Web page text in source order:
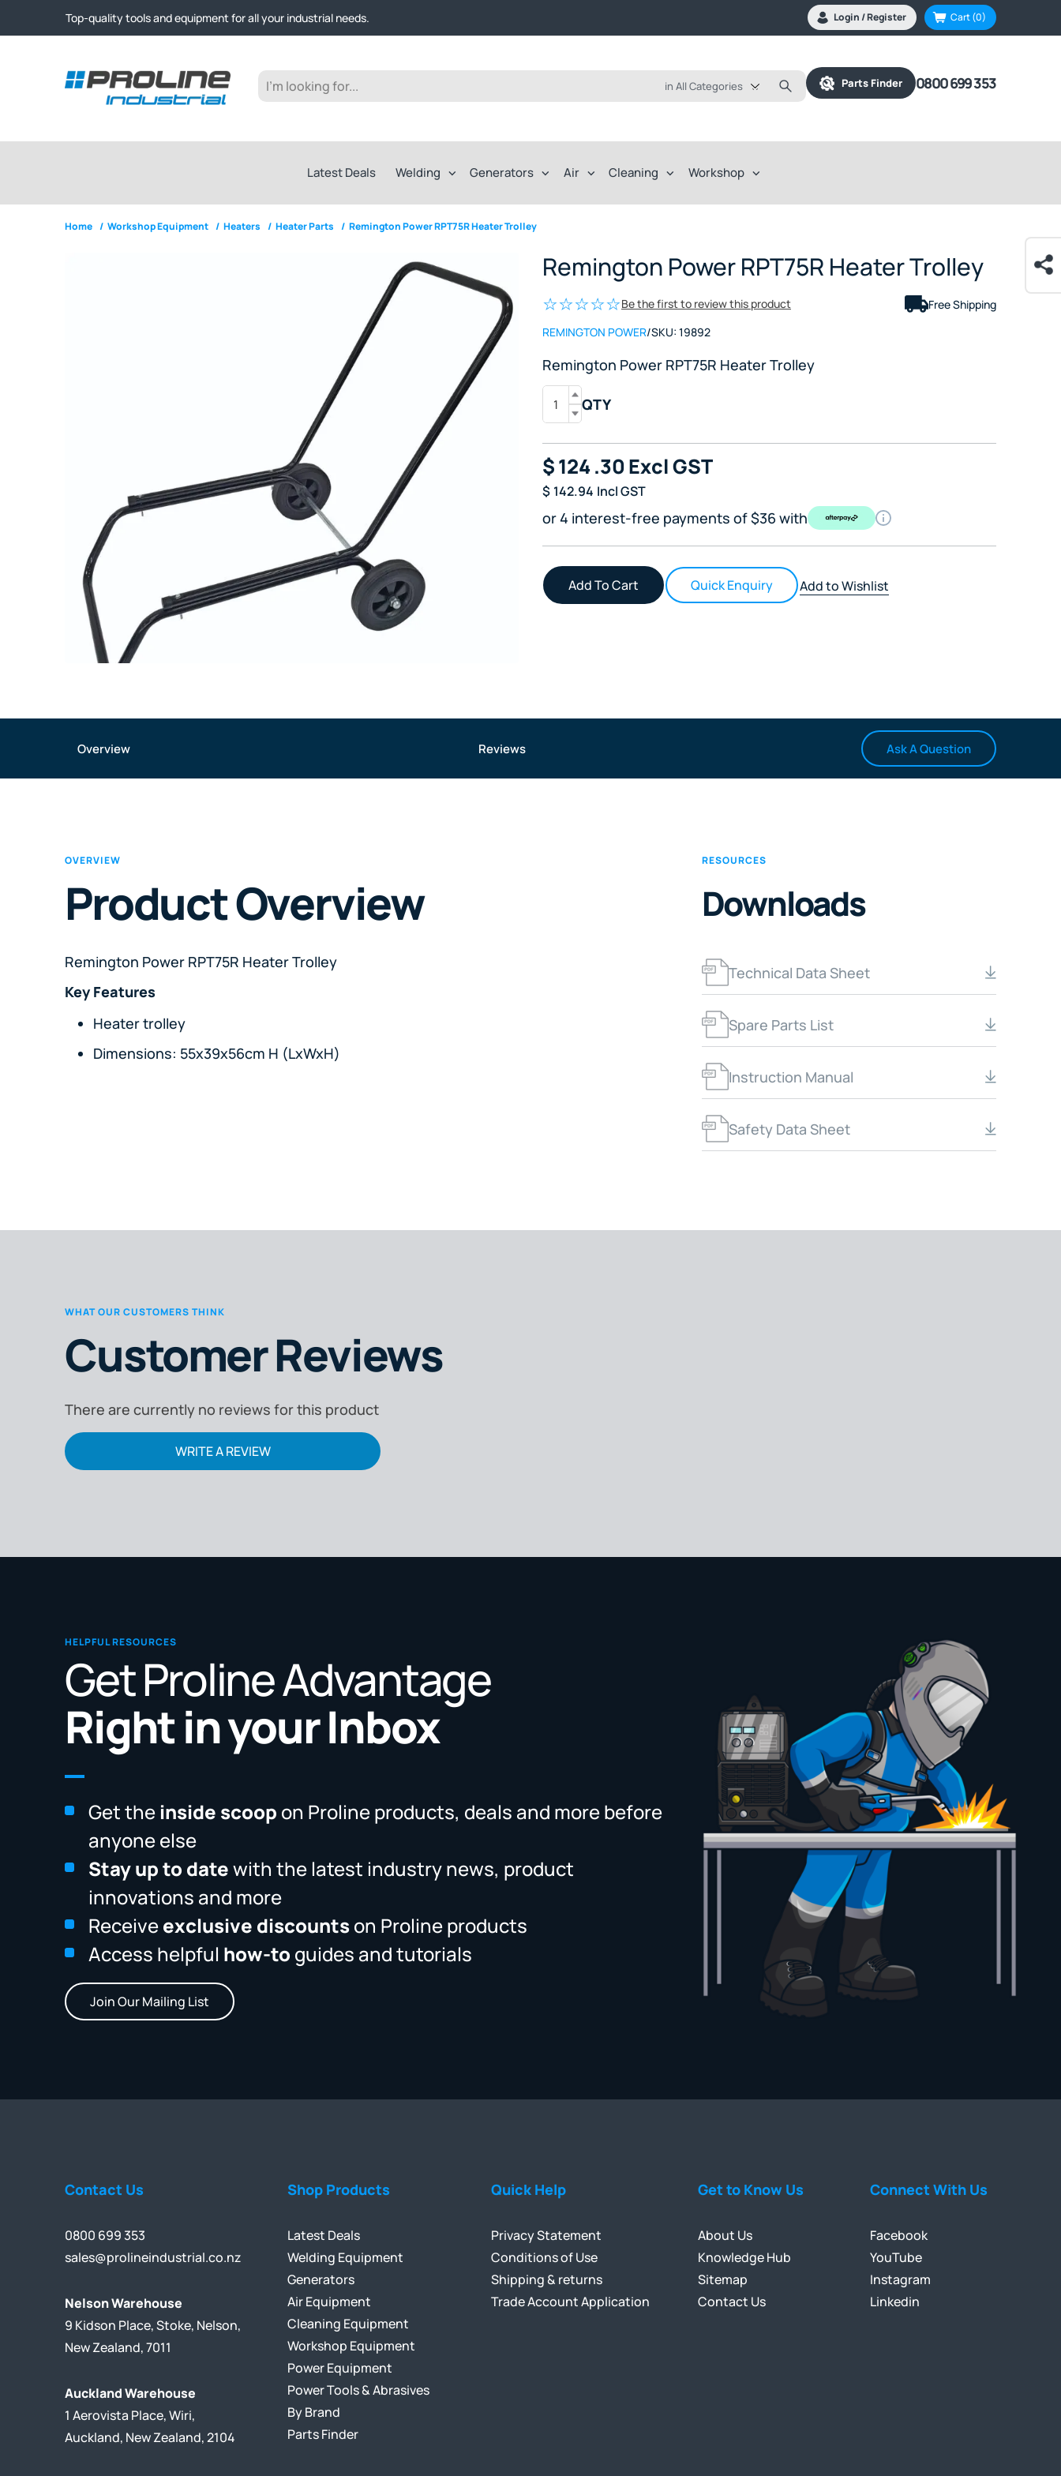
Top-quality tools and equipment for all your industrial needs.
Expert advice and outstanding customer service every step of the way.
Expert advice and outstanding customer service every step of the way.
Login / Register Cart(0)
in All Categories Parts Finder 0800 699 353
Latest Deals Welding Generators Air Cleaning Workshop
Home / Workshop Equipment / Heaters / Heater Parts / Remington Power RPT75R Heater Trolley
Remington Power RPT75R Heater Trolley
Be the first to review this product
Free Shipping
REMINGTON POWER/SKU: 19892
Remington Power RPT75R Heater Trolley
QTY
$124.30Excl GST
$ 142.94 Incl GST
or 4 interest-free payments of $36 with
Quick Enquiry Add to Wishlist
Overview Reviews Ask A Question
OVERVIEW
Product Overview
Remington Power RPT75R Heater Trolley
Key Features
Heater trolley
Dimensions: 55x39x56cm H (LxWxH)
RESOURCES
Downloads
Technical Data Sheet
Spare Parts List
Instruction Manual
Safety Data Sheet
WHAT OUR CUSTOMERS THINK
Customer Reviews
There are currently no reviews for this product
WRITE A REVIEW
HELPFUL RESOURCES
Get Proline Advantage
Right in your Inbox
Get the inside scoop on Proline products, deals and more before
anyone else
Stay up to datewith the latest industry news, product
innovations and more
Receiveexclusive discountson Proline products
Access helpful how-to guides and tutorials
Join Our Mailing List
Contact Us
0800 699 353
sales@prolineindustrial.co.nz
Nelson Warehouse
9 Kidson Place, Stoke, Nelson,
New Zealand, 7011
Auckland Warehouse
1 Aerovista Place, Wiri,
Auckland, New Zealand, 2104
Shop Products
Latest Deals
Welding Equipment
Generators
Air Equipment
Cleaning Equipment
Workshop Equipment
Power Equipment
Power Tools & Abrasives
By Brand
Parts Finder
Quick Help
Privacy Statement
Conditions of Use
Shipping & returns
Trade Account Application
Get to Know Us
About Us
Knowledge Hub
Sitemap
Contact Us
Connect With Us
Facebook
YouTube
Instagram
Linkedin